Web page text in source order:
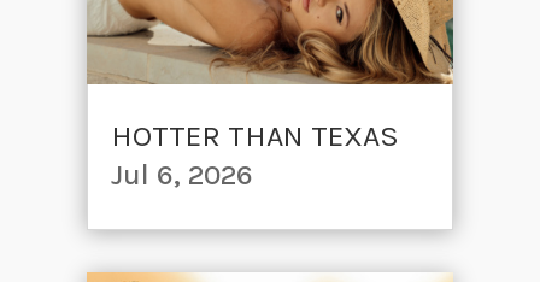
HOTTER THAN TEXAS
Jul 6, 2026